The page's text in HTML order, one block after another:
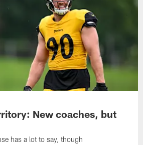
New coaches, but
has a lot to say, though